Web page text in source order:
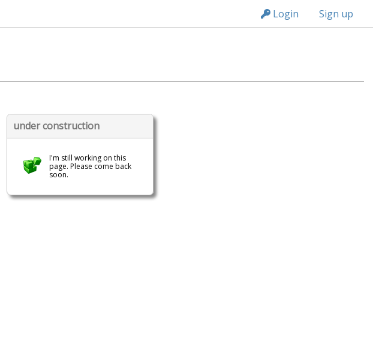
Login Sign up
under construction
I'm still working on this
page. Please come back
soon.